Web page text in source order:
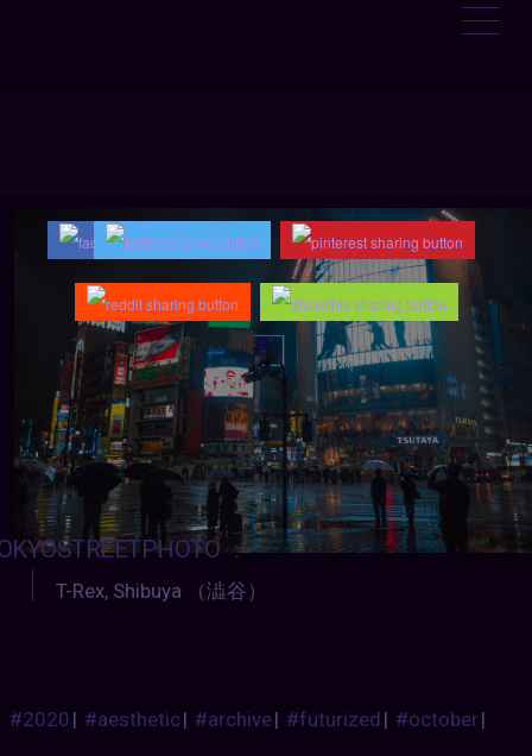
:
T-Rex, Shibuya （澁谷）
#2020| #aesthetic| #archive| #futurized| #october|